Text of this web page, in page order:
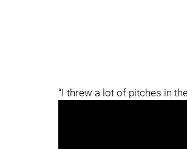
“I threw a lot of pitches in